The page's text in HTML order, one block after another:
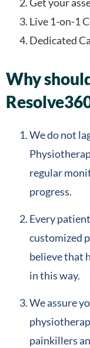
Live 1-on-1
Dedicated
Why
We do not
regular
progress.
Every
customized
believe that
in this way.
We assure
painkillers